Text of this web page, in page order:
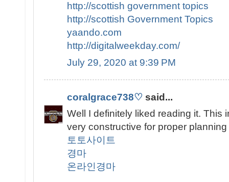
http://scottish government topics
http://scottish Government Topics
yaando.com
http://digitalweekday.com/
July 29, 2020 at 9:39 PM
coralgrace738♡ said...
Well I definitely liked reading it. This
very constructive for proper planning
토토사이트
경마
온라인경마